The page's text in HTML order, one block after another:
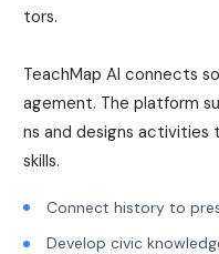
tors.
TeachMap AI connects
agement. The platform
ns and designs
skills.
Connect history to
Develop civic